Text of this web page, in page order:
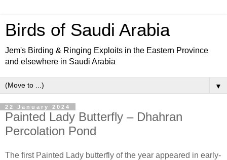
Birds of Saudi Arabia
Jem's Birding & Ringing Exploits in the Eastern Province
and elsewhere in Saudi Arabia
▼
22 January 2024
Painted Lady Butterfly – Dhahran
Percolation Pond
The first Painted Lady butterfly of the year appeared in early-